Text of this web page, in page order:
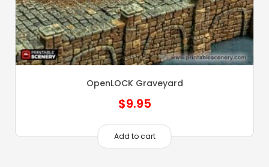
OpenLOCK Graveyard
$9.95
Add to cart